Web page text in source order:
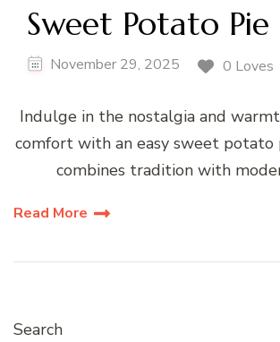
Sweet Potato Pie
November 29, 2025 0 Loves
Indulge in the nostalgia and
comfort with an easy sweet potato
combines tradition with
Read More
Search